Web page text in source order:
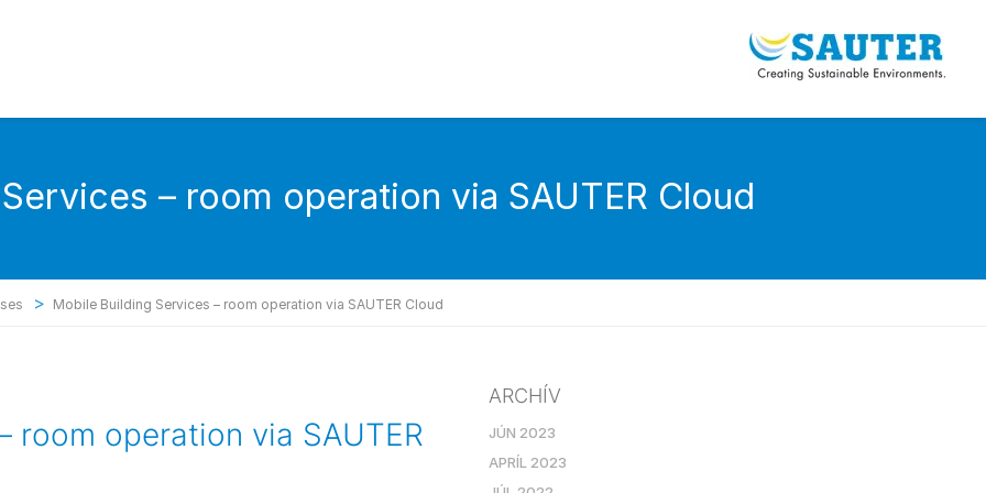
– room operation via SAUTER Cloud
> Mobile Building Services – room operation via SAUTER Cloud
room operation via SAUTER
ARCHÍV
JÚN 2023
APRÍL 2023